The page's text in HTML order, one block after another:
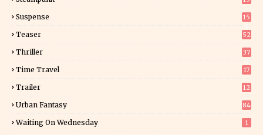
Suspense
15
Teaser 52
Thriller
37
Time Travel 17
Trailer 12
Urban Fantasy 84
Waiting On Wednesday 1